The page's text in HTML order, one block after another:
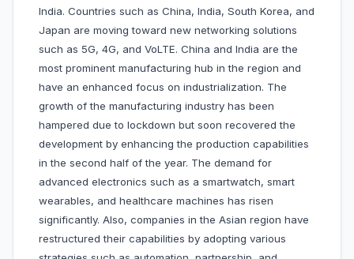
India. Countries such as China, India, South Korea, and
Japan are moving toward new networking solutions
such as 5G, 4G, and VoLTE. China and India are the
most prominent manufacturing hub in the region and
have an enhanced focus on industrialization. The
growth of the manufacturing industry has been
hampered due to lockdown but soon recovered the
development by enhancing the production capabilities
in the second half of the year. The demand for
advanced electronics such as a smartwatch, smart
wearables, and healthcare machines has risen
significantly. Also, companies in the Asian region have
restructured their capabilities by adopting various